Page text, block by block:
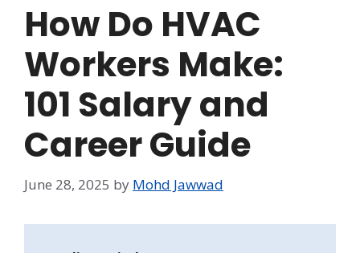
How Do HVAC
Workers Make:
101 Salary and
Career Guide
June 28, 2025 by Mohd Jawwad